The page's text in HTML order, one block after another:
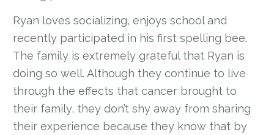
Ryan loves socializing, enjoys school and
recently participated in his first spelling bee.
The family is extremely grateful that Ryan is
doing so well. Although they continue to live
through the effects that cancer brought to
their family, they don’t shy away from sharing
their experience because they know that by